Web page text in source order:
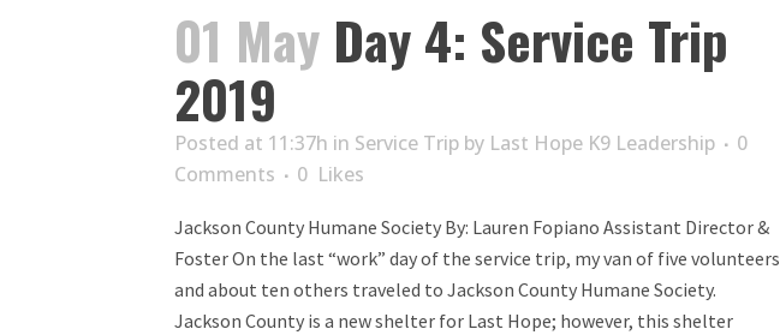
01 May Day 4: Service Trip
2019
Posted at 11:37h in Service Trip by Last Hope K9 Leadership
0
Comments
0 Likes
Jackson County Humane Society By: Lauren Fopiano Assistant Director &
Foster On the last “work” day of the service trip, my van of five volunteers
and about ten others traveled to Jackson County Humane Society.
Jackson County is a new shelter for Last Hope; however, this shelter